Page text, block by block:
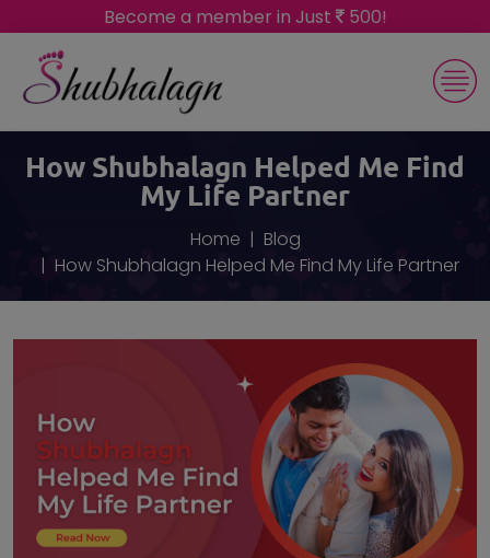
Become a member in Just 500!
How Shubhalagn Helped Me Find
My Life Partner
Home
Blog
How Shubhalagn Helped Me Find My Life Partner